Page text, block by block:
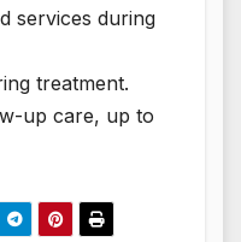
services during
treatment.
up care, up to